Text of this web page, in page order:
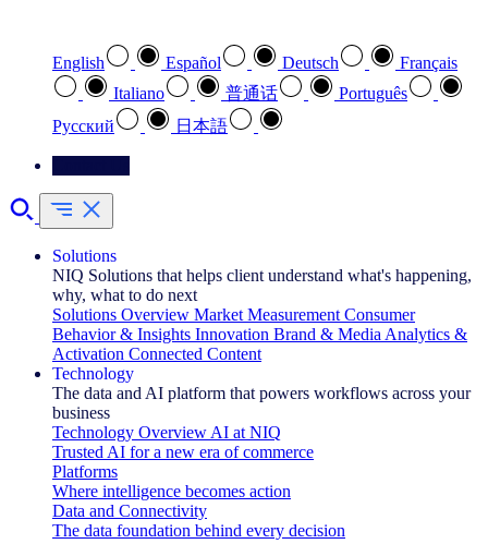
English Español Deutsch
Français
Italiano
普通话
Português
Pусский
日本語
Solutions
NIQ Solutions that helps client understand what's happening,
why, what to do next
Solutions Overview Market Measurement Consumer
Behavior & Insights Innovation Brand & Media Analytics &
Activation Connected Content
Technology
The data and AI platform that powers workflows across your
business
Technology Overview AI at NIQ
Trusted AI for a new era of commerce
Platforms
Where intelligence becomes action
Data and Connectivity
The data foundation behind every decision